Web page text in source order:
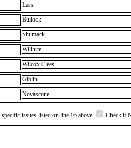
Lass
Bullock
Shumack
Willhite
Wilcox Clees
Giblin
Novascone
issues listed on line 16 above Check if